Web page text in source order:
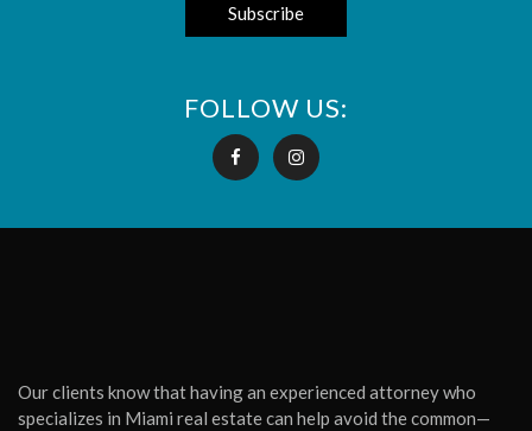
FOLLOW US:
Our clients know that having an experienced attorney who
specializes in Miami real estate can help avoid the common—